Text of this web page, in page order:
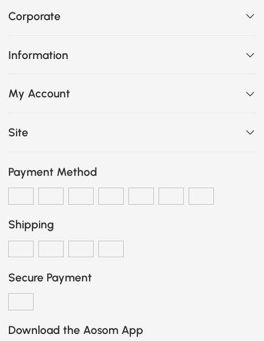
Corporate
Information
My Account
Site
Payment Method
Shipping
Secure Payment
Download the Aosom App